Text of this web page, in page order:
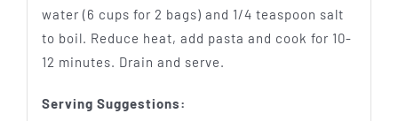
water (6 cups for 2 bags) and 1/4 teaspoon salt
to boil. Reduce heat, add pasta and cook for 10-
12 minutes. Drain and serve.
Serving Suggestions: